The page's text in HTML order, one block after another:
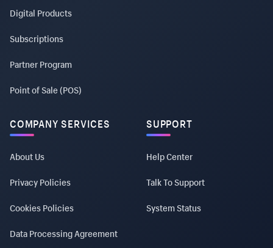
Digital Products
Subscriptions
Partner Program
Point of Sale (POS)
COMPANY SERVICES
About Us
Privacy Policies
Cookies Policies
Data Processing Agreement
SUPPORT
Help Center
Talk To Support
System Status